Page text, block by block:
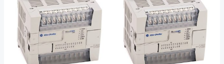
$1,104.40.$561.44.
$709.50.$673.97.